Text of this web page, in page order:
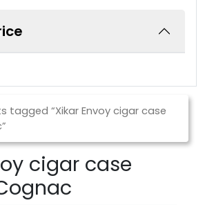
tagged “Xikar Envoy cigar case
cigar case